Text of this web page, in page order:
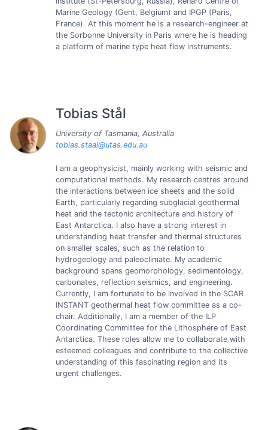
Marine Geology (Gent, Belgium) and IPGP (Paris,
France). At this moment he is a research-engineer at
the Sorbonne University in Paris where he is heading
a platform of marine type heat flow instruments.
Tobias Stål
University of Tasmania, Australia
tobias.staal@utas.edu.au
I am a geophysicist, mainly working with seismic and
computational methods. My research centres around
the interactions between ice sheets and the solid
Earth, particularly regarding subglacial geothermal
heat and the tectonic architecture and history of
East Antarctica. I also have a strong interest in
understanding heat transfer and thermal structures
on smaller scales, such as the relation to
hydrogeology and paleoclimate. My academic
background spans geomorphology, sedimentology,
carbonates, reflection seismics, and engineering.
Currently, I am fortunate to be involved in the SCAR
INSTANT geothermal heat flow committee as a co-
chair. Additionally, I am a member of the ILP
Coordinating Committee for the Lithosphere of East
Antarctica. These roles allow me to collaborate with
esteemed colleagues and contribute to the collective
understanding of this fascinating region and its
urgent challenges.